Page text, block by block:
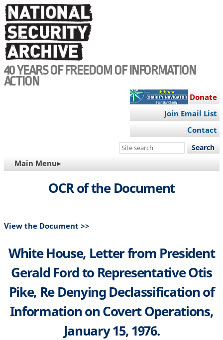
Skip
to
main
content
40 YEARS OF FREEDOM OF INFORMATION
ACTION
Donate
Join Email List
Contact
Search
site
MAIN
NAVIGATION
Main Menu▸
OCR of the Document
View the Document >>
White House, Letter from President
Gerald Ford to Representative Otis
Pike, Re Denying Declassification of
Information on Covert Operations,
January 15, 1976.